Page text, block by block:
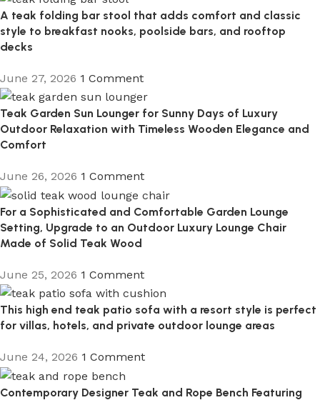
A teak folding bar stool that adds comfort and classic
style to breakfast nooks, poolside bars, and rooftop
decks
June 27, 2026 1 Comment
Teak Garden Sun Lounger for Sunny Days of Luxury
Outdoor Relaxation with Timeless Wooden Elegance and
Comfort
June 26, 2026 1 Comment
For a Sophisticated and Comfortable Garden Lounge
Setting, Upgrade to an Outdoor Luxury Lounge Chair
Made of Solid Teak Wood
June 25, 2026 1 Comment
This high end teak patio sofa with a resort style is perfect
for villas, hotels, and private outdoor lounge areas
June 24, 2026 1 Comment
Contemporary Designer Teak and Rope Bench Featuring